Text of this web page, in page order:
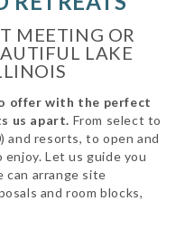
MEETING OR
LAKE
offer with the perfect
us apart. From select to
and resorts, to open and
enjoy. Let us guide you
can arrange site
and room blocks,